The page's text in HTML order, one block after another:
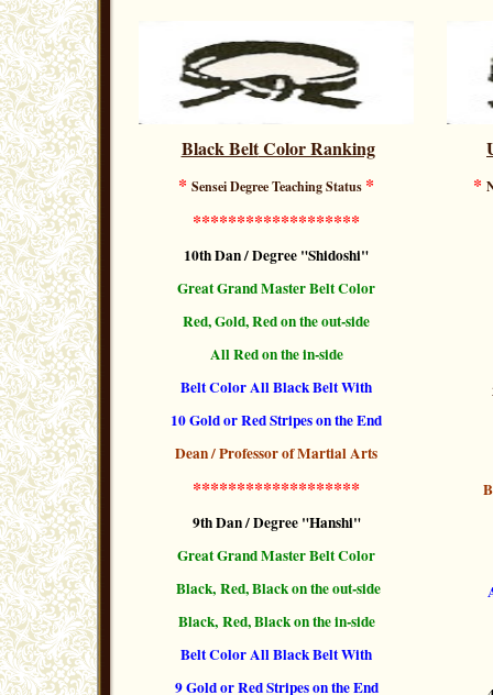
Black BeltColor Ranking
* Sensei Degree Teaching Status *
*******************
10th Dan / Degree "Shidoshi"
Great GrandMaster BeltColor
Red, Gold, Red on the out-side
All Red on the in-side
Belt Color All Black Belt With
10 Gold or Red Stripeson the End
Dean / Professor of Martial Arts
*******************
9th Dan / Degree "Hanshi"
Great Grand Master Belt Color
Black, Red, Blackon the out-side
Black, Red, Blackon thein-side
Belt Color All Black Belt With
9 Gold or Red Stripeson the End
*